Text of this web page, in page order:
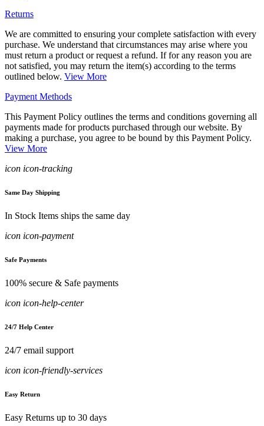
Returns
We are committed to ensuring your complete satisfaction with every
purchase. We understand that circumstances may arise where you
must return a product or request a refund. If for any reason you are
not satisfied, you may return the item(s) according to the terms
outlined below. View More
Payment Methods
This Payment Policy outlines the terms and conditions governing all
payments made for products purchased through our website. By
making a purchase, you agree to be bound by this Payment Policy.
View More
icon icon-tracking
Same Day Shipping
In Stock Items ships the same day
icon icon-payment
Safe Payments
100% secure & Safe payments
icon icon-help-center
24/7 Help Center
24/7 email support
icon icon-friendly-services
Easy Return
Easy Returns up to 30 days